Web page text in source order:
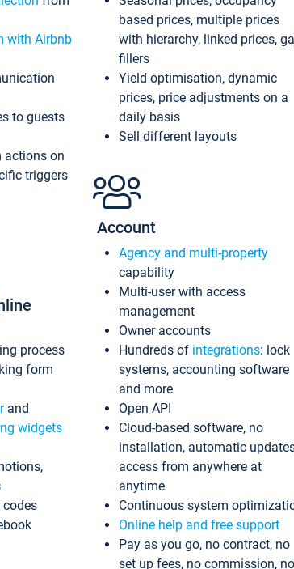
with Airbnb
to guests
actions on
triggers
process
form
and
widgets
codes
based prices, multiple prices
with hierarchy, linked prices,
fillers
Yield optimisation, dynamic
prices, price adjustments on a
daily basis
Sell different layouts
Account
Agency and multi-property
capability
Multi-user with access
management
Owner accounts
Hundreds of integrations: lock
systems, accounting software
and more
Open API
Cloud-based software, no
installation, automatic
access from anywhere at
anytime
Continuous system
Online help and free support
Pay as you go, no contract, no
set up fees, no commission, no